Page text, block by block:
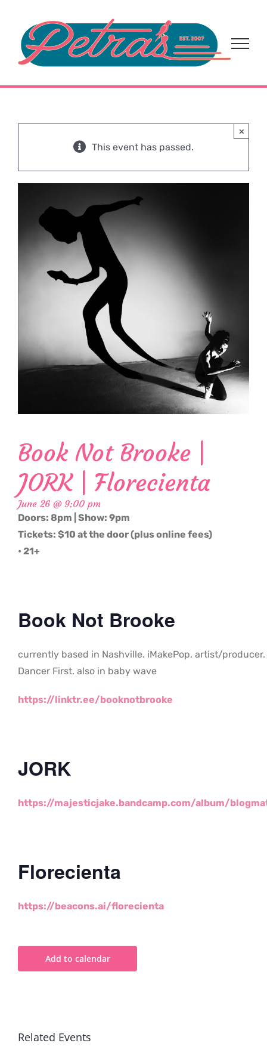
content
This event has passed.
×
Book Not Brooke |
JORK | Florecienta
June 26 @ 9:00 pm
Doors: 8pm | Show: 9pm
Tickets: $10 at the door (plus online fees)
• 21+
Book Not Brooke
currently based in Nashville. iMakePop. artist/producer.
Dancer First. also in baby wave
https://linktr.ee/booknotbrooke
JORK
https://majesticjake.bandcamp.com/album/
Florecienta
https://beacons.ai/florecienta
Add to calendar
Related Events